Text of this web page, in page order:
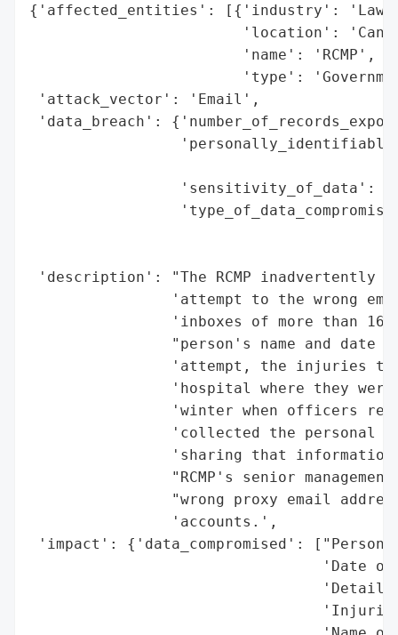
{'affected_entities': [{'industry': 'Law
'location':
                        'name': 'RCMP',
'type':
'attack_vector': 'Email',
'data_breach':
'sensitivity_of_data':
'description': "The RCMP inadvertently
'attempt to the wrong
'inboxes of more than
"person's name and date
'attempt, the injuries
'hospital where they
'winter when officers
'collected the personal
'sharing that
"RCMP's senior
"wrong proxy email
                'accounts.',
'impact': {'data_compromised':
'Date of